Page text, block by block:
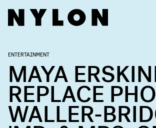
ENTERTAINMENT
MAYA
REPLACE
WALLER-